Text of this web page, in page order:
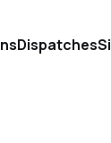
Dispatches